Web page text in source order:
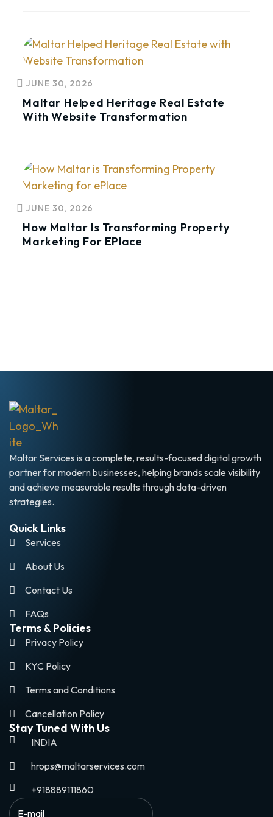
JUNE 30, 2026
Maltar Helped Heritage Real Estate
With Website Transformation
JUNE 30, 2026
How Maltar Is Transforming Property
Marketing For EPlace
Maltar Services is a complete, results-focused digital growth
partner for modern businesses, helping brands scale visibility
and achieve measurable results through data-driven
strategies.
Quick Links
Services
About Us
Contact Us
FAQs
Terms & Policies
Privacy Policy
KYC Policy
Terms and Conditions
Cancellation Policy
Stay Tuned With Us
INDIA
hrops@maltarservices.com
+918889111860